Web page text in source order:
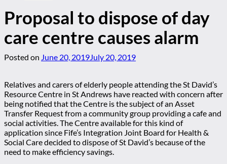
Proposal to dispose of day
care centre causes alarm
Posted on June 20, 2019July 20, 2019
Relatives and carers of elderly people attending the St David’s
Resource Centre in St Andrews have reacted with concern after
being notified that the Centre is the subject of an Asset
Transfer Request from a community group providing a cafe and
social activities. The Centre available for this kind of
application since Fife’s Integration Joint Board for Health &
Social Care decided to dispose of St David’s because of the
need to make efficiency savings.